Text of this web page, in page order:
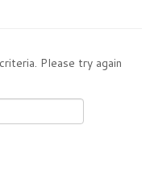
Please try again